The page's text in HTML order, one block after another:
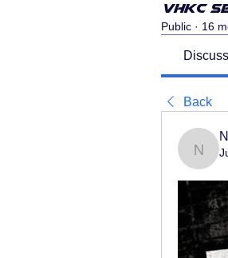
VHKC
Public · 16
Back